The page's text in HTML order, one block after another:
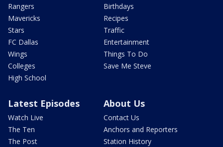
Rangers
Mavericks
Stars
FC Dallas
Wings
Colleges
High School
Birthdays
Recipes
Traffic
Entertainment
Things To Do
Save Me Steve
Latest Episodes
Watch Live
The Ten
The Post
About Us
Contact Us
Anchors and Reporters
Station History